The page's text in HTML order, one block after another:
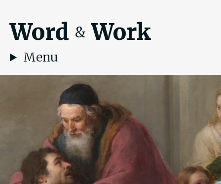
Word & Work
Menu